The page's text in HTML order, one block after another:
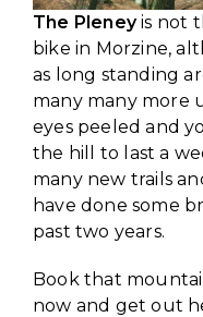
The Pleneyis not
bike in Morzine,
as long standing
many many more
eyes peeled and
the hill to last a
many new trails
have done some
past two years.
Book that
now and get out